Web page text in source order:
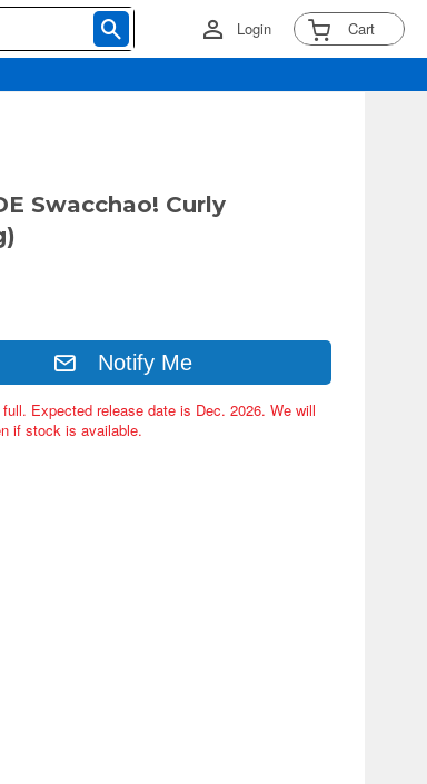
Login Cart
Swacchao! Curly
Notify Me
Expected release date is Dec. 2026. We will
if stock is available.